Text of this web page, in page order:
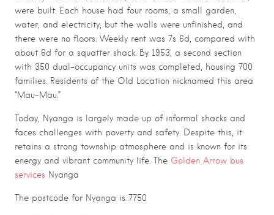
were built. Each house had four rooms, a small garden,
water, and electricity, but the walls were unfinished, and
there were no floors. Weekly rent was 7s 6d, compared with
about 6d for a squatter shack. By 1953, a second section
with 350 dual-occupancy units was completed, housing 700
families. Residents of the Old Location nicknamed this area
“Mau-Mau.”
Today, Nyanga is largely made up of informal shacks and
faces challenges with poverty and safety. Despite this, it
retains a strong township atmosphere and is known for its
energy and vibrant community life. The Golden Arrow bus
services Nyanga
The postcode for Nyanga is 7750